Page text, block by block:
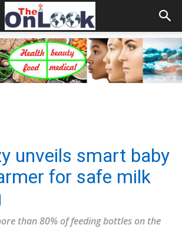
unveils smart baby
for safe milk
than 80% of feeding bottles on the